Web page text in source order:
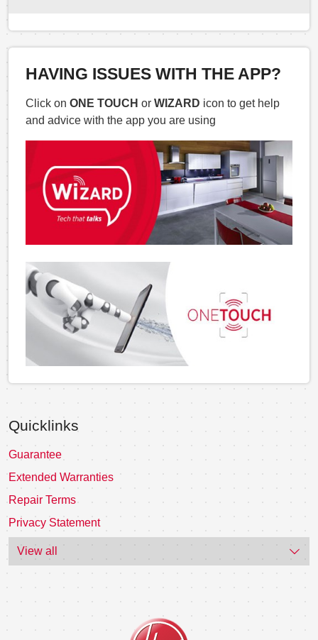
HAVING ISSUES WITH THE APP?
Click on ONE TOUCH or WIZARD icon to get help
and advice with the app you are using
Quicklinks
Guarantee
Extended Warranties
Repair Terms
Privacy Statement
View all